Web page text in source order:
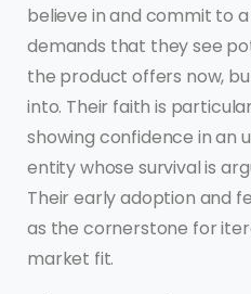
believe in and commit to
demands that they see
the product offers now,
into. Their faith is
showing confidence in an
entity whose survival is
Their early adoption and
as the cornerstone for
market fit.